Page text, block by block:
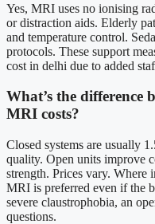
Yes, MRI uses no ionising
or distraction aids. Elderly
and temperature control.
protocols. These support
cost in delhi due to added
What’s the difference
MRI costs?
Closed systems are usually
quality. Open units improve
strength. Prices vary. Where
MRI is preferred even if the
severe claustrophobia, an
questions.